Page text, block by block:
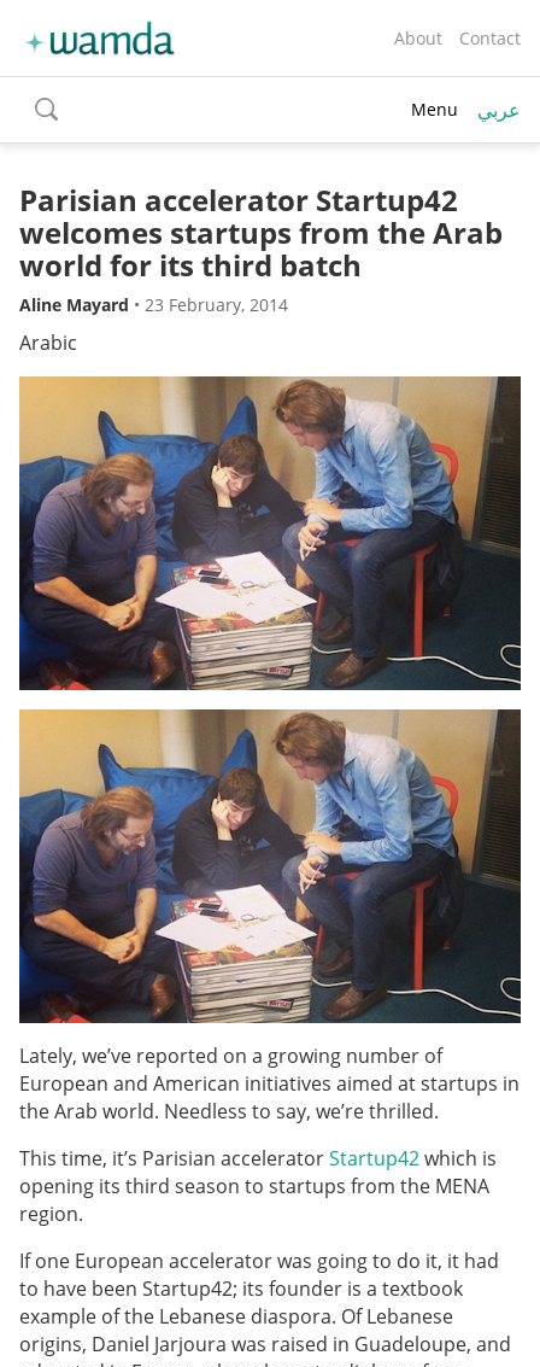
About Contact
toggle
search
Menu عربي
Parisian accelerator Startup42
welcomes startups from the Arab
world for its third batch
Aline Mayard • 23 February, 2014
Arabic
Lately, we’ve reported on a growing number of
European and American initiatives aimed at startups in
the Arab world. Needless to say, we’re thrilled.
This time, it’s Parisian acceleratorStartup42which is
opening its third season to startups from the MENA
region.
If one European accelerator was going to do it, it had
to have been Startup42; its founder is a textbook
example of the Lebanese diaspora. Of Lebanese
origins, Daniel Jarjoura was raised in Guadeloupe, and